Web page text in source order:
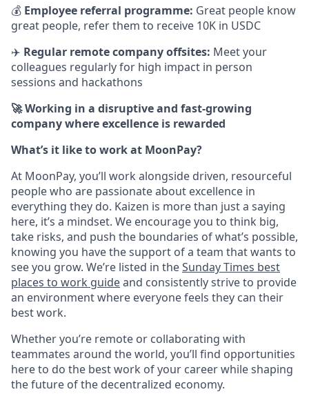
💰 Employee referral programme: Great people know
great people, refer them to receive 10K in USDC
✈️ Regular remote company offsites: Meet your
colleagues regularly for high impact in person
sessions and hackathons
🚀 Working in a disruptive and fast-growing
company where excellence is rewarded
What’s it like to work at MoonPay?
At MoonPay, you’ll work alongside driven, resourceful
people who are passionate about excellence in
everything they do. Kaizen is more than just a saying
here, it’s a mindset. We encourage you to think big,
take risks, and push the boundaries of what’s possible,
knowing you have the support of a team that wants to
see you grow. We’re listed in theSunday Times best
places to work guideand consistently strive to provide
an environment where everyone feels they can their
best work.
Whether you’re remote or collaborating with
teammates around the world, you’ll find opportunities
here to do the best work of your career while shaping
the future of the decentralized economy.